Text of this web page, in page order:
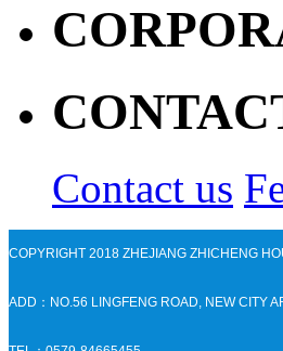
Contact us
COPYRIGHT 2018 ZHEJIANG ZHICHENG
ADD：NO.56 LINGFENG ROAD, NEW CITY